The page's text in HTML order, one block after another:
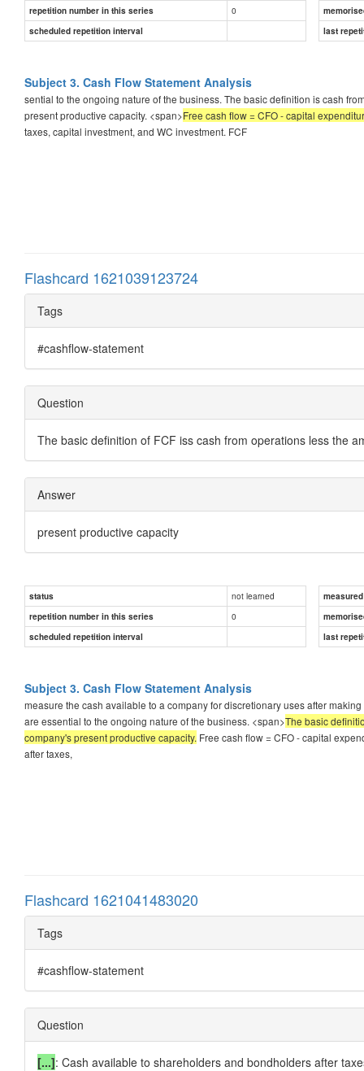
repetition number in this series
0
scheduled repetition interval
last
Subject 3. Cash Flow Statement Analysis
sential to the ongoing nature of the business. The basic definition is cash
present productive capacity. <span>Free cash flow = CFO - capital
taxes, capital investment, and WC investment. FCF
Flashcard 1621039123724
Tags
#cashflow-statement
Question
The basic definition of FCF iss cash from operations less the
Answer
present productive capacity
status not learned
repetition number in this series
0
scheduled repetition interval
last
Subject 3. Cash Flow Statement Analysis
measure the cash available to a company for discretionary uses after
are essential to the ongoing nature of the business. <span>The basic
company's present productive capacity. Free cash flow = CFO - capital
after taxes,
Flashcard 1621041483020
Tags
#cashflow-statement
Question
[...]: Cash available to shareholders and bondholders after